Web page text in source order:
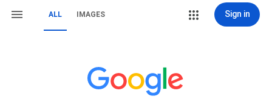
ALL IMAGES Sign in